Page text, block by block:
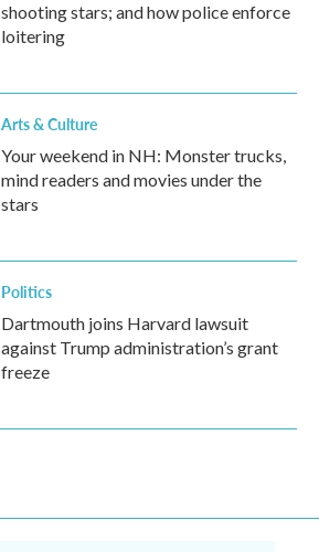
shooting stars; and how police enforce
loitering
Arts & Culture
Your weekend in NH: Monster trucks,
mind readers and movies under the
stars
Politics
Dartmouth joins Harvard lawsuit
against Trump administration’s grant
freeze